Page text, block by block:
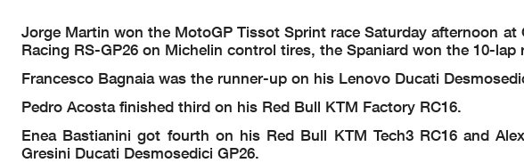
Jorge Martin won the MotoGP Tissot Sprint race Saturday afternoon
Racing RS-GP26 on Michelin control tires, the Spaniard won the 10-lap
Francesco Bagnaia was the runner-up on his Lenovo Ducati
Pedro Acosta finished third on his Red Bull KTM Factory RC16.
Enea Bastianini got fourth on his Red Bull KTM Tech3 RC16 and
Gresini Ducati Desmosedici GP26.